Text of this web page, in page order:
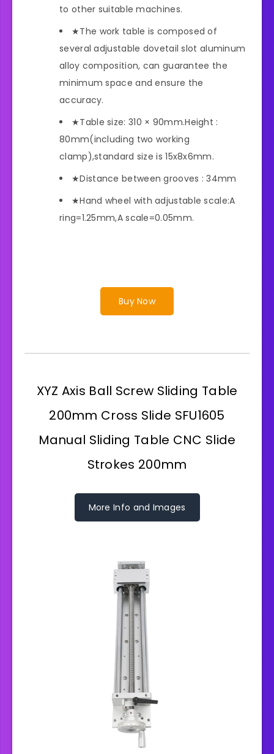
to other suitable machines.
★The work table is composed of
several adjustable dovetail slot aluminum
alloy composition, can guarantee the
minimum space and ensure the
accuracy.
★Table size: 310 × 90mm.Height :
80mm(including two working
clamp),standard size is 15x8x6mm.
★Distance between grooves : 34mm
★Hand wheel with adjustable scale:A
ring=1.25mm,A scale=0.05mm.
Buy Now
XYZ Axis Ball Screw Sliding Table
200mm Cross Slide SFU1605
Manual Sliding Table CNC Slide
Strokes 200mm
More Info and Images